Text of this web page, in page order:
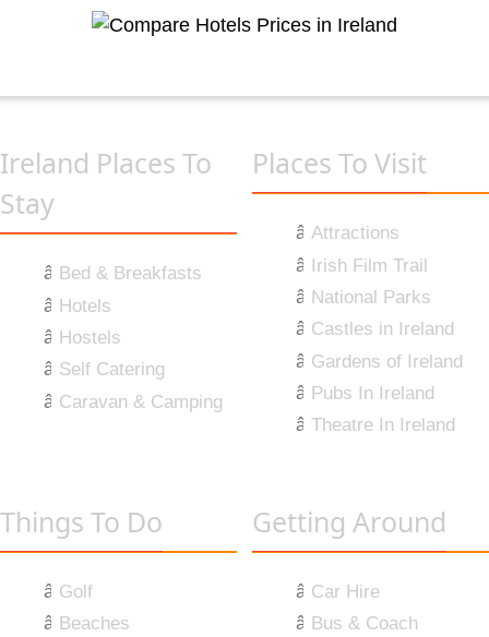
Ireland Places To
Stay
Bed & Breakfasts
Hotels
Hostels
Self Catering
Caravan & Camping
Places To Visit
Attractions
Irish Film Trail
National Parks
Castles in Ireland
Gardens of Ireland
Pubs In Ireland
Theatre In Ireland
Things To Do
Golf
Beaches
Getting Around
Car Hire
Bus & Coach